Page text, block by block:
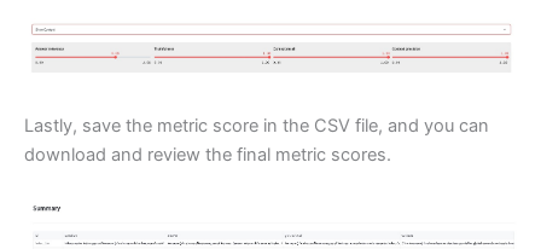
Lastly, save the metric score in the CSV file, and you can
download and review the final metric scores.